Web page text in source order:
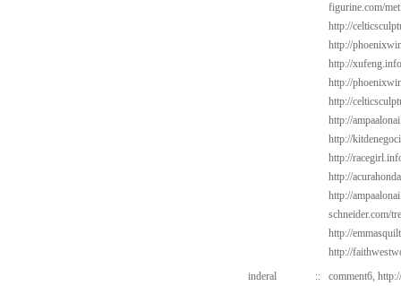
figurine.com/
http://
http://
http://
http://
http://
http://
http://
http://
http://
http://
schneider.com/
http://
http://
inderal
:: comment6,